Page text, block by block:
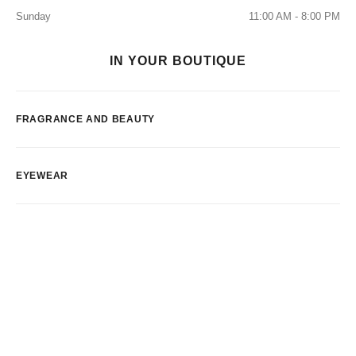
Sunday
11:00 AM - 8:00 PM
IN YOUR BOUTIQUE
FRAGRANCE AND BEAUTY
EYEWEAR